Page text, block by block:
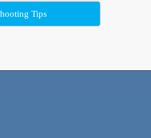
Tips